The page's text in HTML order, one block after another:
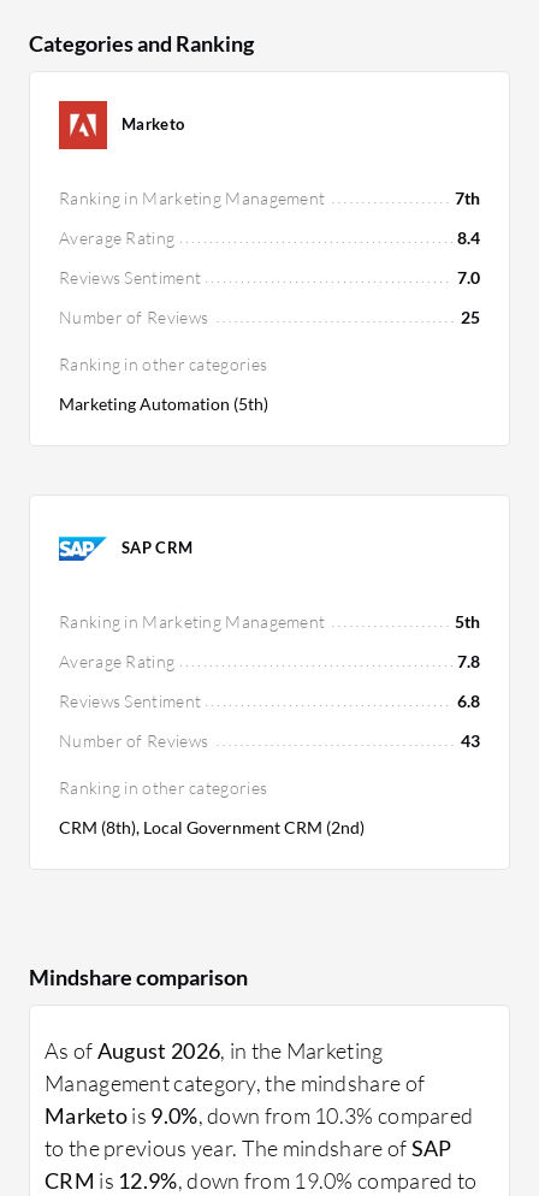
Categories and Ranking
Marketo
Ranking in Marketing Management
7th
Average Rating
8.4
Reviews Sentiment
7.0
Number of Reviews
25
Ranking in other categories
Marketing Automation (5th)
SAP CRM
Ranking in Marketing Management
5th
Average Rating
7.8
Reviews Sentiment
6.8
Number of Reviews
43
Ranking in other categories
CRM (8th), Local Government CRM (2nd)
Mindshare comparison
As ofAugust 2026, in the Marketing
Management category, the mindshare of
Marketois 9.0%, down from 10.3% compared
to the previous year. The mindshare ofSAP
CRM is 12.9%, down from 19.0% compared to